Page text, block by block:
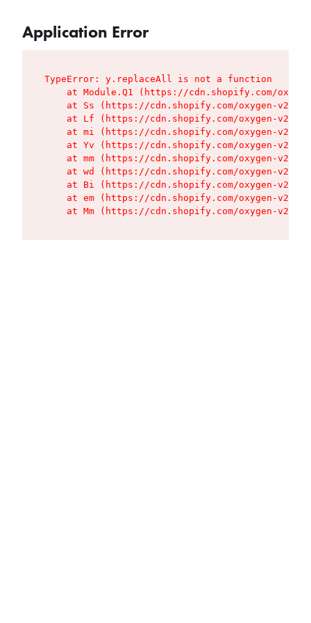
Application Error
TypeError: y.replaceAll is not a function
at Module.Q1 (https://cdn.shopify.com/
at Ss (https://cdn.shopify.com/oxygen-v2/
at Lf (https://cdn.shopify.com/oxygen-v2/
at mi (https://cdn.shopify.com/oxygen-v2/
at Yv (https://cdn.shopify.com/oxygen-v2/
at mm (https://cdn.shopify.com/oxygen-v2/
at wd (https://cdn.shopify.com/oxygen-v2/
at Bi (https://cdn.shopify.com/oxygen-v2/
at em (https://cdn.shopify.com/oxygen-v2/
at Mm (https://cdn.shopify.com/oxygen-v2/